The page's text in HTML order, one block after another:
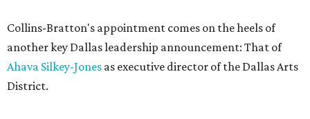
Collins-Bratton's appointment comes on the heels of
another key Dallas leadership announcement: That of
Ahava Silkey-Jones as executive director of the Dallas Arts
District.